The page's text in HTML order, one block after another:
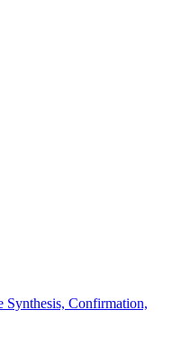
Confirmation,